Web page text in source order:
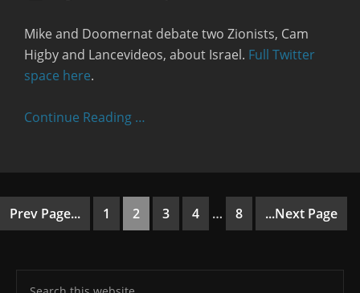
Mike and Doomernat debate two Zionists, Cam
Higby and Lancevideos, about Israel. Full Twitter
space here.
Continue Reading …
Prev Page... 1 2 3 4 … 8 ...Next Page